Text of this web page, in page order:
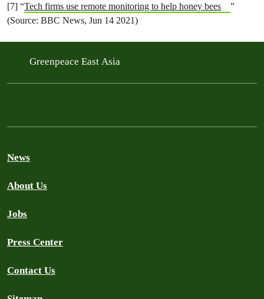
[7] “Tech firms use remote monitoring to help honey bees
”
(Source: BBC News, Jun 14 2021)
Greenpeace East Asia
News
About Us
Jobs
Press Center
Contact Us